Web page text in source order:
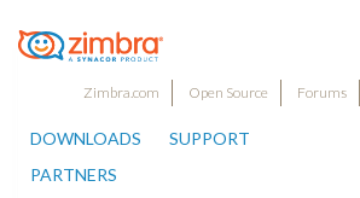
Zimbra.com Open Source Forums
DOWNLOADS
SUPPORT
PARTNERS